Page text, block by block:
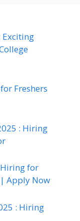
Exciting
Freshers
: Hiring
for
Apply Now
: Hiring